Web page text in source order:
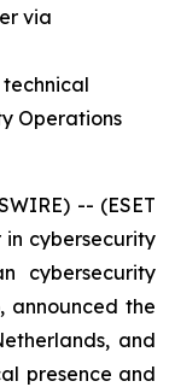
via
Operations
-- (ESET
in cybersecurity
cybersecurity
announced the
and
presence and